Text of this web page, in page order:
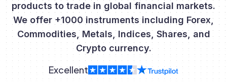
products to trade in global financial markets.
We offer +1000 instruments including Forex,
Commodities, Metals, Indices, Shares, and
Crypto currency.
Excellent